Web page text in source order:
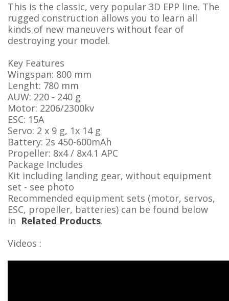
This is the classic, very popular 3D EPP line. The
rugged construction allows you to learn all
kinds of new maneuvers without fear of
destroying your model.
Key Features
Wingspan: 800 mm
Lenght: 780 mm
AUW: 220 - 240 g
Motor: 2206/2300kv
ESC: 15A
Servo: 2 x 9 g, 1x 14 g
Battery: 2s 450-600mAh
Propeller: 8x4 / 8x4.1 APC
Package Includes
Kit including landing gear, without equipment
set - see photo
Recommended equipment sets (motor, servos,
ESC, propeller, batteries) can be found below
in Related Products.
Videos :